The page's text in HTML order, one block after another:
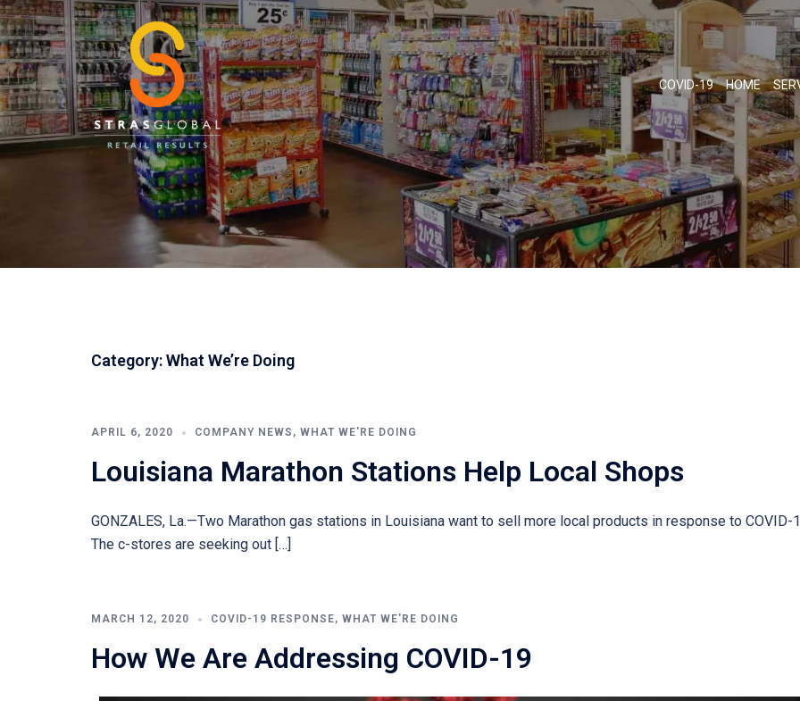
Skip
to
content
COVID-19 HOME
Category:What We’re Doing
APRIL 6, 2020 COMPANY NEWS , WHAT WE'RE DOING
Louisiana Marathon Stations Help Local Shops
GONZALES, La.—Two Marathon gas stations in Louisiana want to sell more local products in response to COVID-
The c-stores are seeking out […]
MARCH 12, 2020 COVID-19 RESPONSE, WHAT WE'RE DOING
How We Are Addressing COVID-19